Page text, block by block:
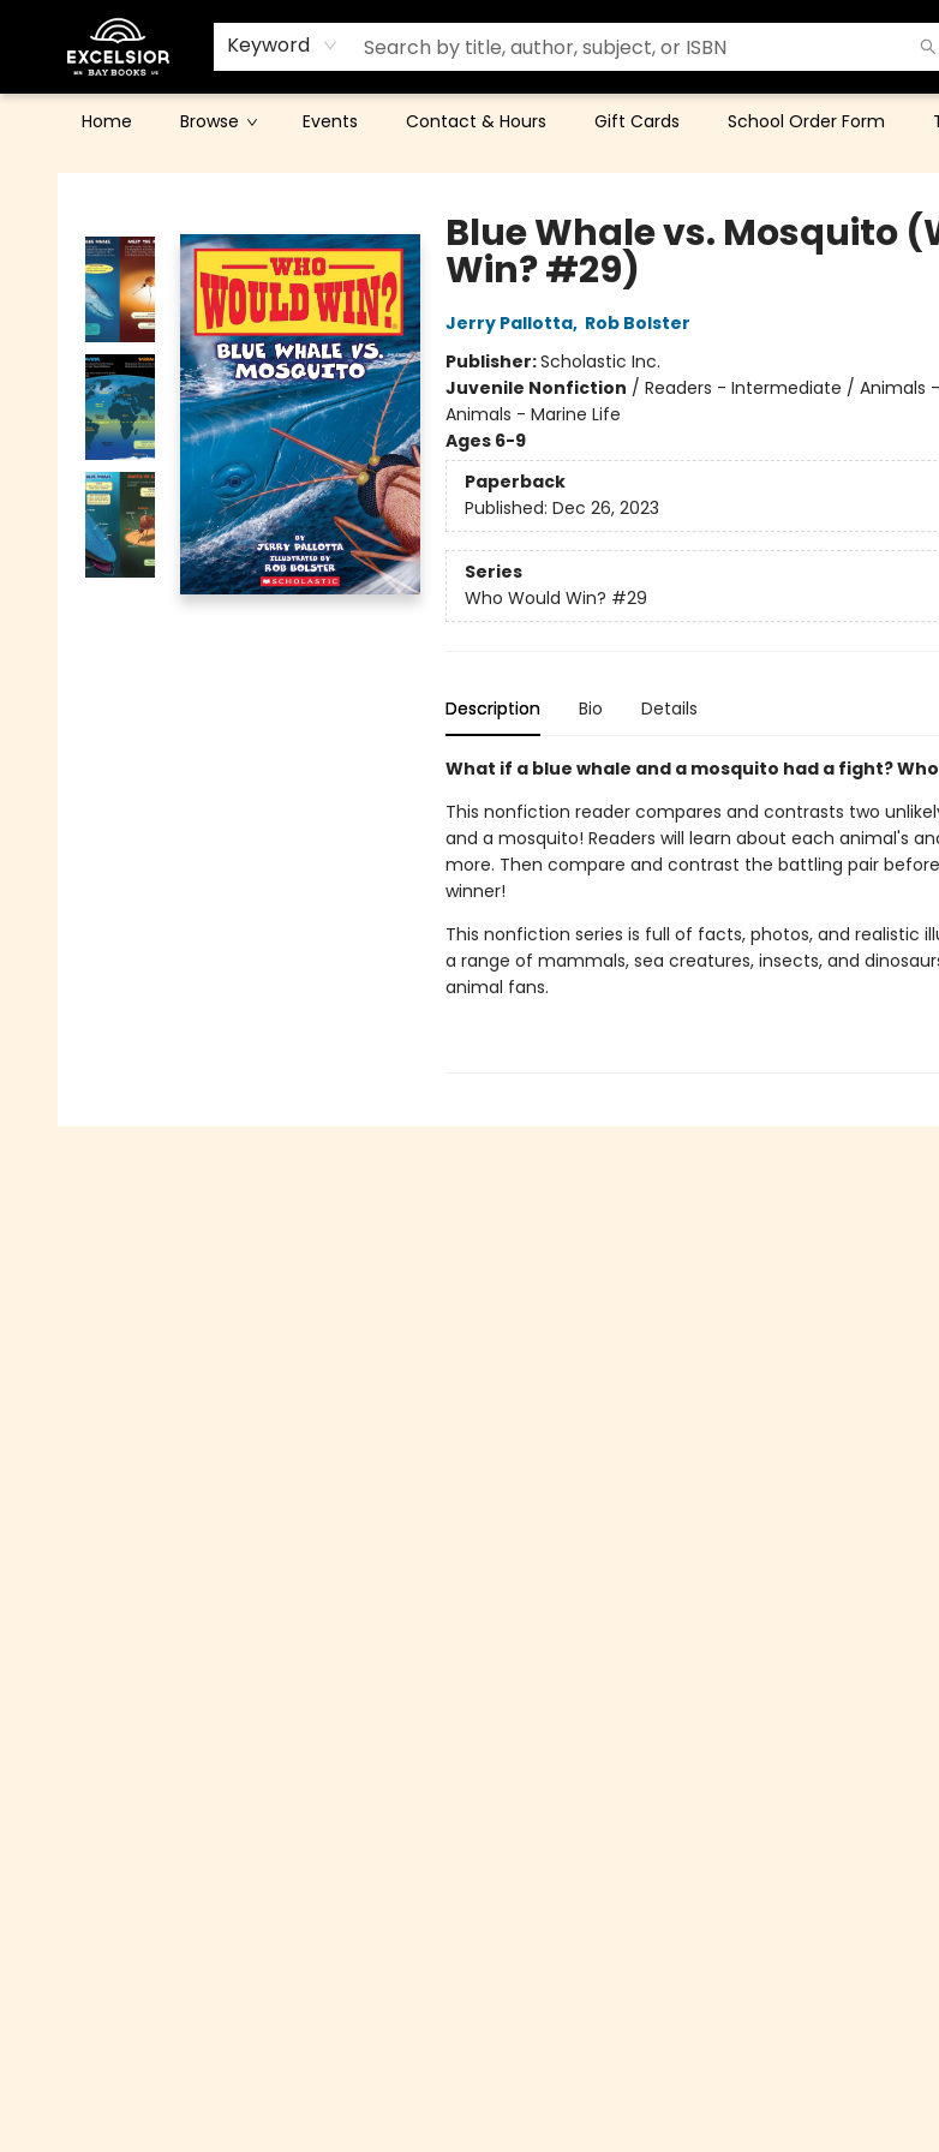
Keyword
Home Browse Events Contact & Hours Gift Cards School Order Form
Excelsior Bay Books
Blue Whale vs. Mosquito
Win? #29)
Jerry Pallotta, Rob Bolster
Publisher:Scholastic Inc.
Juvenile Nonfiction / Readers - Intermediate / Animals
Animals - Marine Life
Ages 6-9
Paperback
Published: Dec 26, 2023
Series
Who Would Win? #29
Description Bio Details
What if a blue whale and a mosquito had a fight?
This nonfiction reader compares and contrasts two
and a mosquito! Readers will learn about each animal's
more. Then compare and contrast the battling pair
winner!
This nonfiction series is full of facts, photos, and realistic
a range of mammals, sea creatures, insects, and
animal fans.